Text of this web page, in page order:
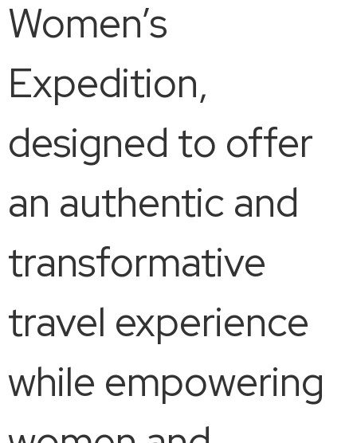
Women’s
Expedition,
designed to offer
an authentic and
transformative
travel experience
while empowering